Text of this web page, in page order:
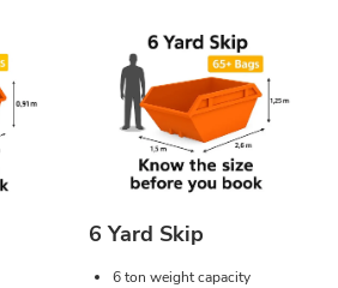
6 Yard Skip
6 ton weight capacity